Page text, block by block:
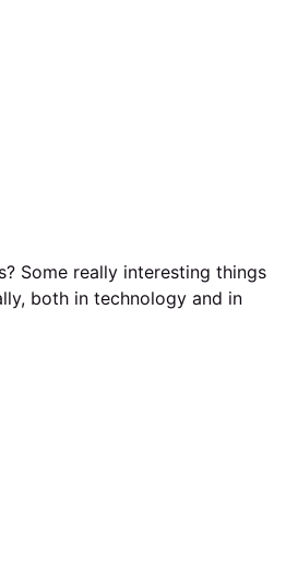
Some really interesting things
both in technology and in